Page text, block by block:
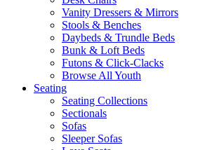
Vanity Dressers & Mirrors
Stools & Benches
Daybeds & Trundle Beds
Bunk & Loft Beds
Futons & Click-Clacks
Browse All Youth
Seating
Seating Collections
Sectionals
Sofas
Sleeper Sofas